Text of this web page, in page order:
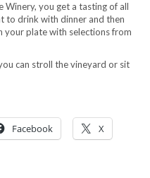
Winery, you get a tasting of all
to drink with dinner and then
your plate with selections from
can stroll the vineyard or sit
Facebook X